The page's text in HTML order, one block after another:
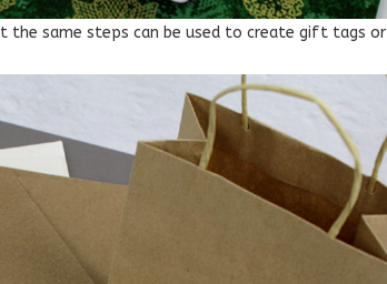
the same steps can be used to create gift tags or